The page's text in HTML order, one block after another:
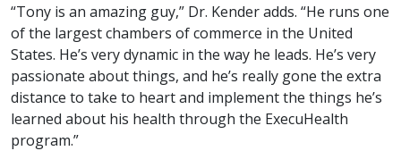
“Tony is an amazing guy,” Dr. Kender adds. “He runs one
of the largest chambers of commerce in the United
States. He’s very dynamic in the way he leads. He’s very
passionate about things, and he’s really gone the extra
distance to take to heart and implement the things he’s
learned about his health through the ExecuHealth
program.”